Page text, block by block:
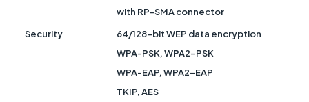
with RP-SMA connector
Security
64/128-bit WEP data encryption
WPA-PSK, WPA2-PSK
WPA-EAP, WPA2-EAP
TKIP, AES